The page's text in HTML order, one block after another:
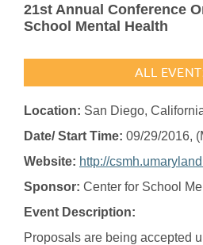
21st Annual Conference
School Mental Health
ALL
Location: San Diego,
Date/ Start Time: 09/29/2016,
Website: http://
Sponsor: Center for School
Event Description:
Proposals are being accepted